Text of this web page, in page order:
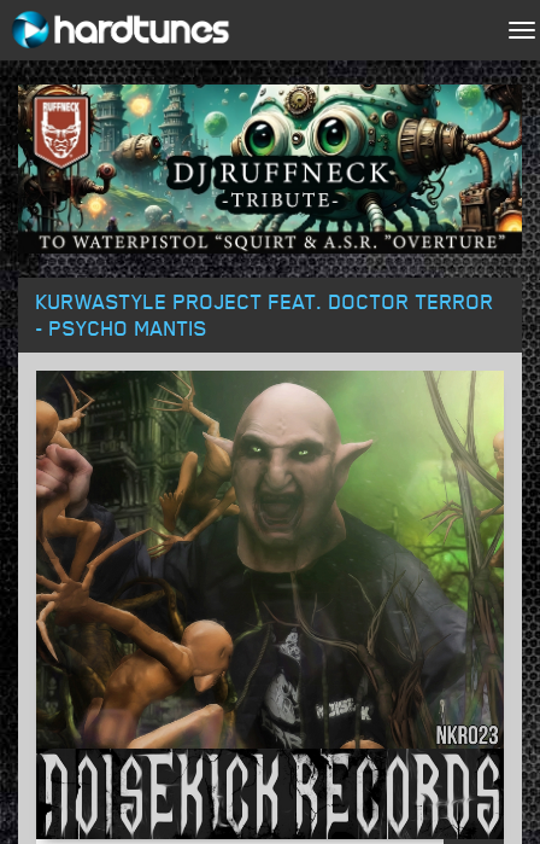
KURWASTYLE PROJECT FEAT. DOCTOR TERROR
- PSYCHO MANTIS